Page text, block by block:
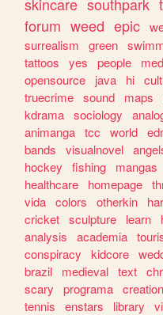
forum weed epic
surrealism
green
tattoos
yes people
opensource
java hi
truecrime sound maps
kdrama sociology
animanga tcc world
bands
visualnovel
hockey
fishing mangas
healthcare
homepage
vida colors otherkin
cricket sculpture learn
analysis
academia
conspiracy
kidcore
brazil
medieval text
scary
programa creation
tennis
enstars library